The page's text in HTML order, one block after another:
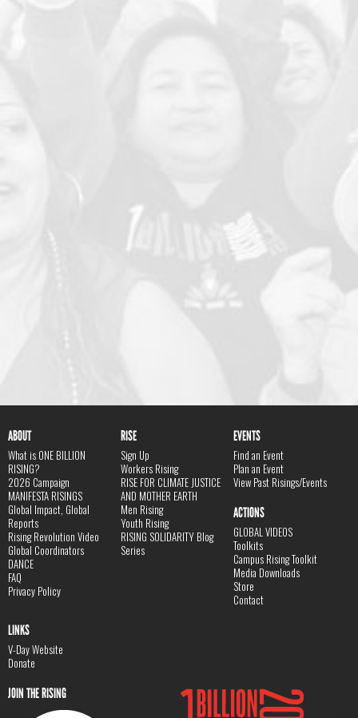
ABOUT
What is ONE BILLION
RISING?
2026 Campaign
MANIFESTA RISINGS
Global Impact, Global
Reports
Rising Revolution Video
Global Coordinators
DANCE
FAQ
Privacy Policy
RISE
Sign Up
Workers Rising
RISE FOR CLIMATE JUSTICE
AND MOTHER EARTH
Men Rising
Youth Rising
RISING SOLIDARITY Blog
Series
EVENTS
Find an Event
Plan an Event
View Past Risings/Events
ACTIONS
GLOBAL VIDEOS
Toolkits
Campus Rising Toolkit
Media Downloads
Store
Contact
LINKS
V-Day Website
Donate
JOIN THE RISING